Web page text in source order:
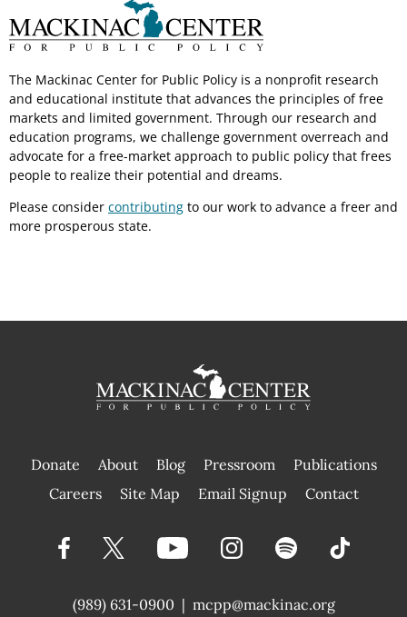
The Mackinac Center for Public Policy is a nonprofit research
and educational institute that advances the principles of free
markets and limited government. Through our research and
education programs, we challenge government overreach and
advocate for a free-market approach to public policy that frees
people to realize their potential and dreams.
Please consider contributing to our work to advance a freer and
more prosperous state.
Donate About Blog Pressroom
Publications
|
Careers Site Map Email Signup Contact
(989) 631-0900 | mcpp@mackinac.org